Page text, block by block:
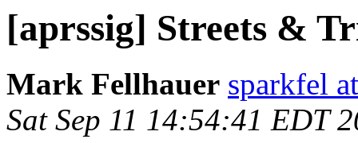
[aprssig] Streets &
Mark Fellhauer sparkfel
Sat Sep 11 14:54:41 EDT